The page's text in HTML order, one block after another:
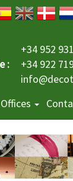
+34 952
:
+34 922
Offices